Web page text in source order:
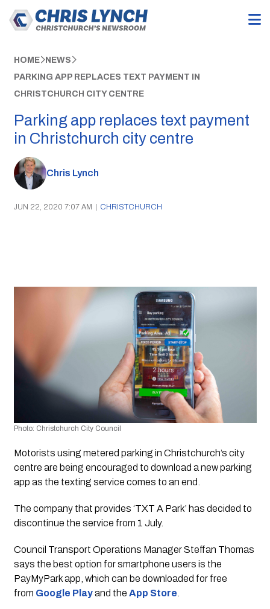
HOME NEWS
PARKING APP REPLACES TEXT PAYMENT IN
CHRISTCHURCH CITY CENTRE
Parking app replaces text payment
in Christchurch city centre
Chris Lynch
JUN 22, 2020 7:07 AM | CHRISTCHURCH
Photo: Christchurch City Council
Motorists using metered parking in Christchurch’s city
centre are being encouraged to download a new parking
app as the texting service comes to an end.
The company that provides ‘TXT A Park’ has decided to
discontinue the service from 1 July.
Council Transport Operations Manager Steffan Thomas
says the best option for smartphone users is the
PayMyPark app, which can be downloaded for free
from Google Play and the App Store